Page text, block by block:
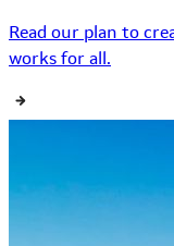
Read our plan to
works for all.